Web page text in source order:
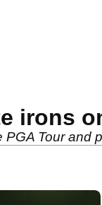
irons
Tour and